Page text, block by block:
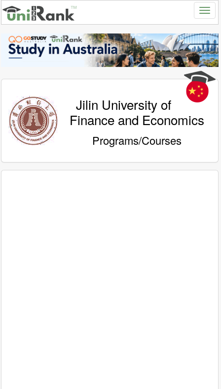
Jilin University of
Finance and Economics
Programs/Courses